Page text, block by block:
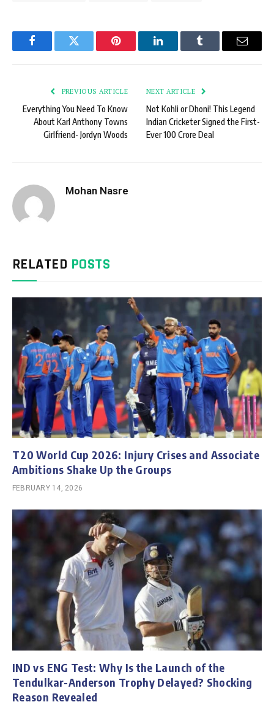
FacebookTwitter Pinterest LinkedInTumblr Email
PREVIOUS ARTICLE
Everything You Need To Know
About Karl Anthony Towns
Girlfriend- Jordyn Woods
NEXT ARTICLE
Not Kohli or Dhoni! This Legend
Indian Cricketer Signed the First-
Ever 100 Crore Deal
Mohan Nasre
RELATED POSTS
T20 World Cup 2026: Injury Crises and Associate
Ambitions Shake Up the Groups
FEBRUARY 14, 2026
IND vs ENG Test: Why Is the Launch of the
Tendulkar-Anderson Trophy Delayed? Shocking
Reason Revealed